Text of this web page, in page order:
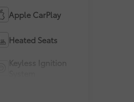
Apple CarPlay
Heated Seats
Keyless Ignition